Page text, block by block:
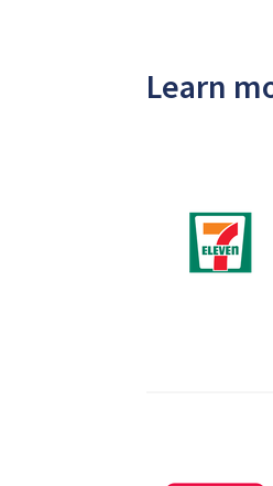
Learn